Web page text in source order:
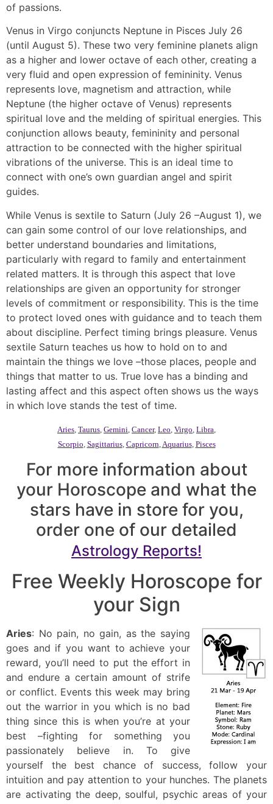
of passions.
Venus in Virgo conjuncts Neptune in Pisces July 26
(until August 5). These two very feminine planets align
as a higher and lower octave of each other, creating a
very fluid and open expression of femininity. Venus
represents love, magnetism and attraction, while
Neptune (the higher octave of Venus) represents
spiritual love and the melding of spiritual energies. This
conjunction allows beauty, femininity and personal
attraction to be connected with the higher spiritual
vibrations of the universe. This is an ideal time to
connect with one’s own guardian angel and spirit
guides.
While Venus is sextile to Saturn (July 26 –August 1), we
can gain some control of our love relationships, and
better understand boundaries and limitations,
particularly with regard to family and entertainment
related matters. It is through this aspect that love
relationships are given an opportunity for stronger
levels of commitment or responsibility. This is the time
to protect loved ones with guidance and to teach them
about discipline. Perfect timing brings pleasure. Venus
sextile Saturn teaches us how to hold on to and
maintain the things we love –those places, people and
things that matter to us. True love has a binding and
lasting affect and this aspect often shows us the ways
in which love stands the test of time.
Aries, Taurus, Gemini, Cancer, Leo, Virgo, Libra,
Scorpio, Sagittarius, Capricorn,Aquarius, Pisces
For more information about
your Horoscope and what the
stars have in store for you,
order one of our detailed
Astrology Reports!
Free Weekly Horoscope for
your Sign
Aries: No pain, no gain, as the saying
goes and if you want to achieve your
reward, you’ll need to put the effort in
and endure a certain amount of strife
or conflict. Events this week may bring
out the warrior in you which is no bad
thing since this is when you’re at your
best –fighting for something you
passionately believe in. To give
yourself the best chance of success, follow your
intuition and pay attention to your hunches. The planets
are activating the deep, soulful, psychic areas of your